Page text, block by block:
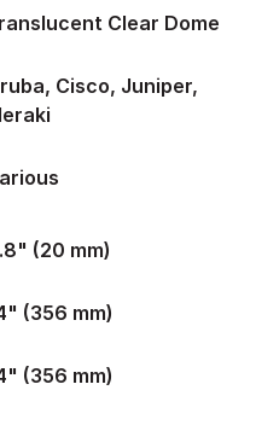
Clear Dome
Cisco, Juniper,
(20 mm)
(356 mm)
(356 mm)